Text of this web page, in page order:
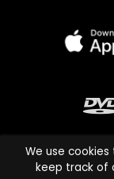
We use
keep track of